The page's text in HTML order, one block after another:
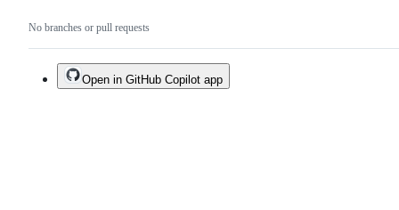
No branches or pull requests
Open in GitHub Copilot app